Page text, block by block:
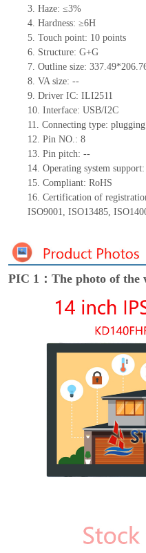
3. Haze: ≤3%
4. Hardness: ≥6H
5. Touch point: 10points
6. Structure: G+G
7. Outline size:
8. VA size: --
9. Driver IC: ILI2511
10. Interface: USB/I2C
11. Connectingtype: plugging
12. Pin NO.: 8
13. Pin pitch: --
14. Operating system
15. Compliant: RoHS
16. Certification of
ISO9001, ISO13485,
PIC 1：The photo of